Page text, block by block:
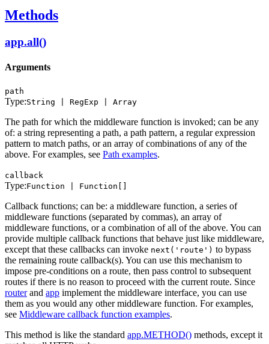
Methods
app.all()
Arguments
path
Type:String | RegExp | Array
The path for which the middleware function is invoked; can be any
of: a string representing a path, a path pattern, a regular expression
pattern to match paths, or an array of combinations of any of the
above. For examples, see Path examples.
callback
Type:Function | Function[]
Callback functions; can be: a middleware function, a series of
middleware functions (separated by commas), an array of
middleware functions, or a combination of all of the above. You can
provide multiple callback functions that behave just like middleware,
except that these callbacks can invoke next('route') to bypass
the remaining route callback(s). You can use this mechanism to
impose pre-conditions on a route, then pass control to subsequent
routes if there is no reason to proceed with the current route. Since
routerand app implement the middleware interface, you can use
them as you would any other middleware function. For examples,
see Middleware callback function examples.
This method is like the standard app.METHOD() methods, except it